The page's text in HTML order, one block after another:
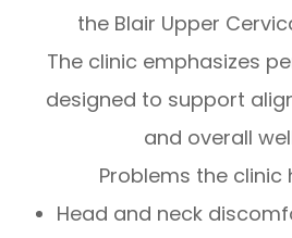
the Blair Upper
The clinic emphasizes
designed to support
and overall
Problems the clinic
Head and neck